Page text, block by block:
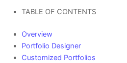
TABLE OF CONTENTS
Overview
Portfolio Designer
Customized Portfolios​